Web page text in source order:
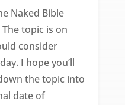
Naked Bible
topic is on
consider
I hope you’ll
the topic into
date of